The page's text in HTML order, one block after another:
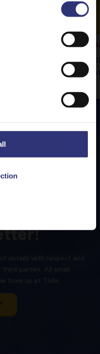
curry.
parties. All email
from us at Tilda.